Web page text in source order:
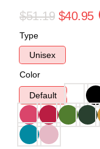
$51.19 $40.95
Type
Unisex
Color
Default